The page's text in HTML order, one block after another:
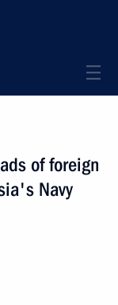
of foreign
Navy